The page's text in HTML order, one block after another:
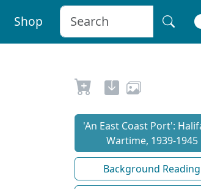
Shop
'An East Coast Port':
Wartime, 1939-1945
Background Reading